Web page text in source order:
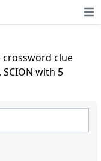
clue
SCION with 5